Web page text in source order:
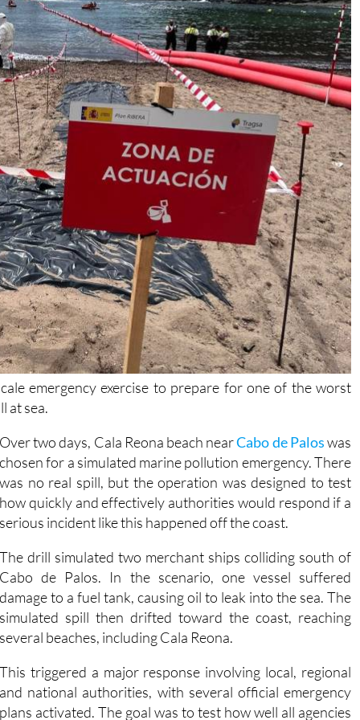
emergency exercise to prepare for one of the worst
sea.
Over two days, Cala Reona beach nearCabo de Paloswas
chosen for a simulated marine pollution emergency. There
was no real spill, but the operation was designed to test
how quickly and effectively authorities would respond if a
serious incident like this happened off the coast.
The drill simulated two merchant ships colliding south of
Cabo de Palos. In the scenario, one vessel suffered
damage to a fuel tank, causing oil to leak into the sea. The
simulated spill then drifted toward the coast, reaching
several beaches, including Cala Reona.
This triggered a major response involving local, regional